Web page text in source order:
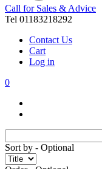
Call for Sales & Advice
Tel 01183218292
Contact Us
Cart
Log in
0
Sort by - Optional